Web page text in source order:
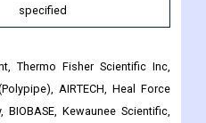
specified
Thermo Fisher Scientific Inc,
AIRTECH, Heal Force
Kewaunee Scientific,